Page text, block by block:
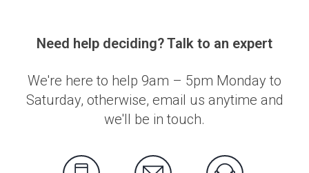
Need help deciding? Talk to an expert
We're here to help 9am – 5pm Monday to
Saturday, otherwise, email us anytime and
we'll be in touch.